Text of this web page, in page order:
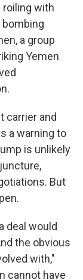
roiling with
bombing
a group
Yemen
carrier and
a warning to
is unlikely
But
deal would
the obvious
with,"
cannot have